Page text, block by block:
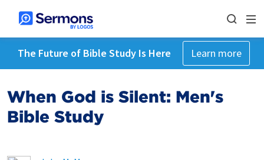
The Future of Bible Study Is Here Learn more
When God is Silent: Men's
Bible Study